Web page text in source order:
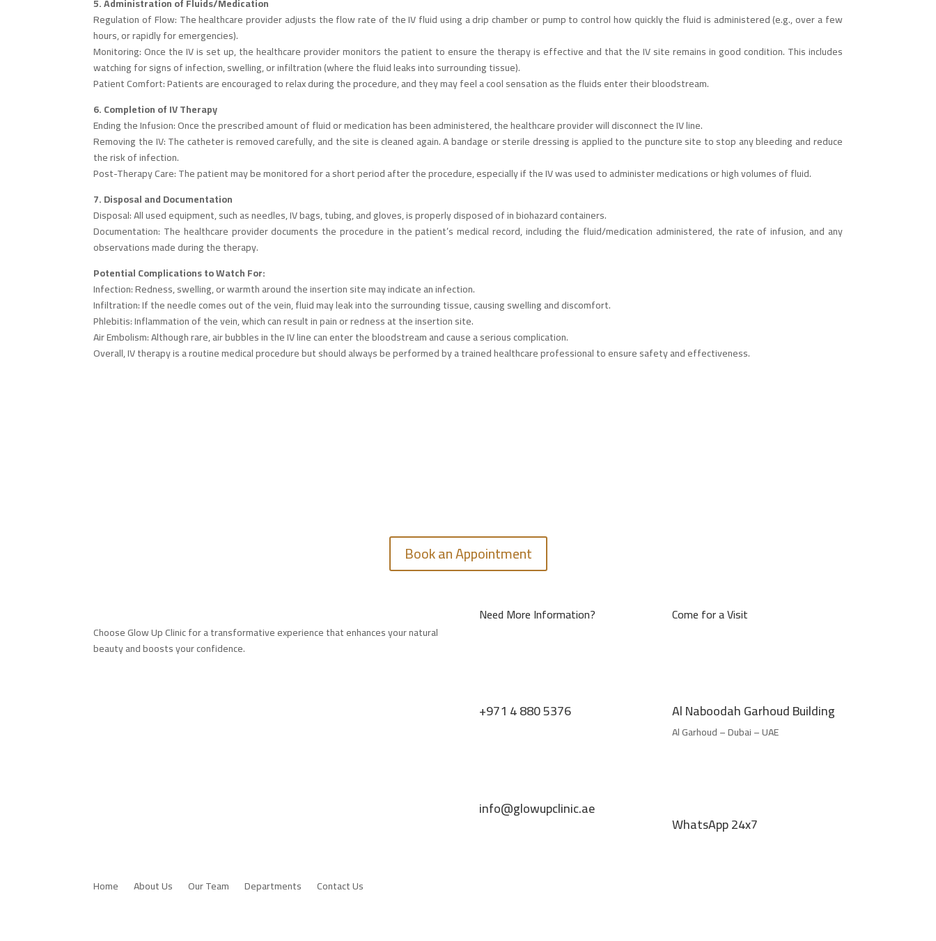
5. Administration of Fluids/Medication
Regulation of Flow: The healthcare provider adjusts the flow rate of the IV fluid using a drip chamber or pump to control how quickly the fluid is administered (e.g., over a few
hours, or rapidly for emergencies).
Monitoring: Once the IV is set up, the healthcare provider monitors the patient to ensure the therapy is effective and that the IV site remains in good condition. This includes
watching for signs of infection, swelling, or infiltration (where the fluid leaks into surrounding tissue).
Patient Comfort: Patients are encouraged to relax during the procedure, and they may feel a cool sensation as the fluids enter their bloodstream.
6. Completion of IV Therapy
Ending the Infusion: Once the prescribed amount of fluid or medication has been administered, the healthcare provider will disconnect the IV line.
Removing the IV: The catheter is removed carefully, and the site is cleaned again. A bandage or sterile dressing is applied to the puncture site to stop any bleeding and reduce
the risk of infection.
Post-Therapy Care: The patient may be monitored for a short period after the procedure, especially if the IV was used to administer medications or high volumes of fluid.
7. Disposal and Documentation
Disposal: All used equipment, such as needles, IV bags, tubing, and gloves, is properly disposed of in biohazard containers.
Documentation: The healthcare provider documents the procedure in the patient’s medical record, including the fluid/medication administered, the rate of infusion, and any
observations made during the therapy.
Potential Complications to Watch For:
Infection: Redness, swelling, or warmth around the insertion site may indicate an infection.
Infiltration: If the needle comes out of the vein, fluid may leak into the surrounding tissue, causing swelling and discomfort.
Phlebitis: Inflammation of the vein, which can result in pain or redness at the insertion site.
Air Embolism: Although rare, air bubbles in the IV line can enter the bloodstream and cause a serious complication.
Overall, IV therapy is a routine medical procedure but should always be performed by a trained healthcare professional to ensure safety and effectiveness.
Book an Appointment
Choose Glow Up Clinic for a transformative experience that enhances your natural
beauty and boosts your confidence.
Need More Information?
+971 4 880 5376
info@glowupclinic.ae
Come for a Visit
Al Naboodah Garhoud Building
Al Garhoud – Dubai – UAE
WhatsApp 24x7
Home About Us Our Team Departments Contact Us